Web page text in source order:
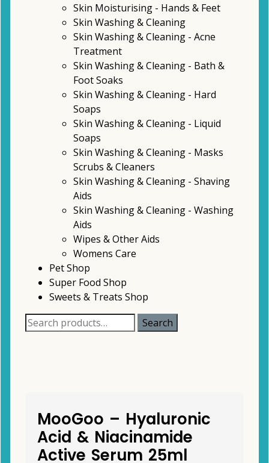
Skin Moisturising - Hands & Feet
Skin Washing & Cleaning
Skin Washing & Cleaning - Acne
Treatment
Skin Washing & Cleaning - Bath &
Foot Soaks
Skin Washing & Cleaning - Hard
Soaps
Skin Washing & Cleaning - Liquid
Soaps
Skin Washing & Cleaning - Masks
Scrubs & Cleaners
Skin Washing & Cleaning - Shaving
Aids
Skin Washing & Cleaning - Washing
Aids
Wipes & Other Aids
Womens Care
Pet Shop
Super Food Shop
Sweets & Treats Shop
Search
for:
Search
MooGoo – Hyaluronic
Acid & Niacinamide
Active Serum 25ml